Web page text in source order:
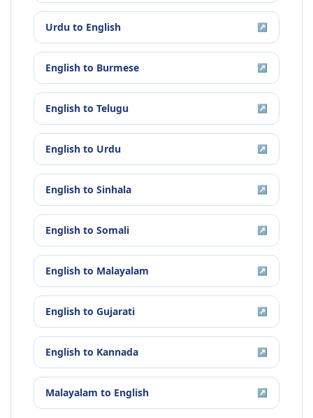
Urdu to English ↗
English to Burmese ↗
English to Telugu ↗
English to Urdu ↗
English to Sinhala ↗
English to Somali ↗
English to Malayalam ↗
English to Gujarati ↗
English to Kannada ↗
Malayalam to English ↗